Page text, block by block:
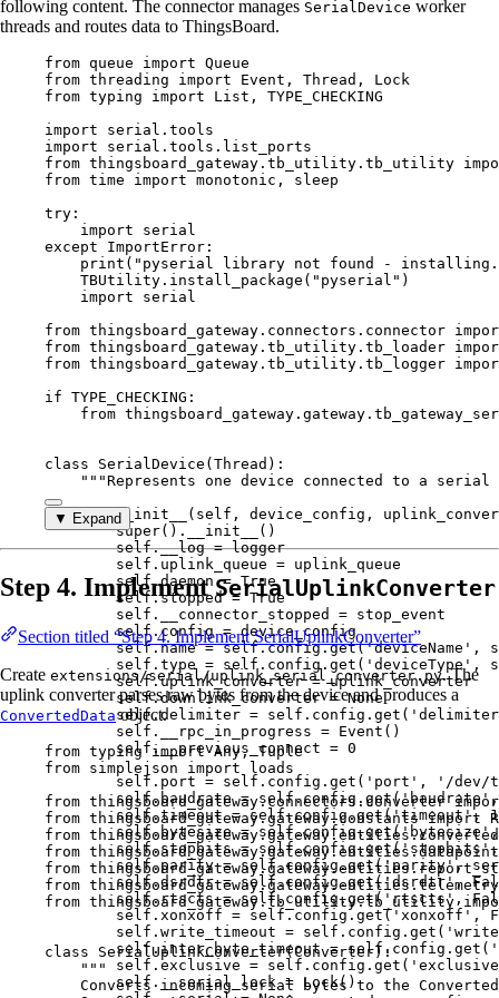
following content. The connector manages SerialDevice worker
threads and routes data to ThingsBoard.
from queue import Queue
from threading import Event, Thread, Lock
from typing import List, TYPE_CHECKING
import serial.tools
import serial.tools.list_ports
from thingsboard_gateway.tb_utility.tb_utility
from time import monotonic, sleep
try :
import serial
except
ImportError :
print ( " pyserial library not found -
TBUtility. install_package ( " pyserial " )
import serial
from thingsboard_gateway.connectors.connector
from thingsboard_gateway.tb_utility.tb_loader
from thingsboard_gateway.tb_utility.tb_logger
if TYPE_CHECKING :
from
class SerialDevice ( Thread ):
"""Represents one device connected to a
def __init__ ( self , device_config ,
super(). __init__
()
self.__log = logger
self .uplink_queue = uplink_queue
self.daemon = True
self.stopped = True
self .__connector_stopped = stop_event
self .config = device_config
self.name = self.config.get('deviceName ' ,
self .type = self .config. get ( ' deviceType ' ,
self.uplink_converter = uplink_converter
self.downlink_converter = None
self.delimiter = self .config. get ( ' delimiter
self .__rpc_in_progress = Event ()
self.__previous_connect = 0
self .port = self .config. get ( ' port ' , ' /dev/
self.baudrate = self.config. get(' baudrate' ,
self.timeout = self.config.get('timeout ', 1
self.bytesize = self.config.get(' bytesize',
self.stopbits = self.config.get('stopbits',
self.parity = self.config.get(' parity',
self.dsrdtr = self.config.get(' dsrdtr',
self.rtscts = self.config.get( ' rtscts' ,
self .xonxoff = self.config. get( ' xonxoff ' ,
self .write_timeout = self .config. get ( '
self.inter_byte_timeout = self .config. get ( '
self .exclusive = self .config. get ( ' exclusive
self .__serial_lock = Lock()
▼ Expand
Step 4. ImplementSerialUplinkConverter
Section titled “Step 4. Implement SerialUplinkConverter”
Create extensions/serial/uplink_serial_converter.py. The
uplink converter parses raw bytes from the device and produces a
ConvertedDataobject.
from typing import Any, Tuple
from simplejson import loads
from thingsboard_gateway.connectors.converter
from thingsboard_gateway.gateway.constants import
from
from
from
from
from thingsboard_gateway.tb_utility.tb_utility
class SerialUplinkConverter(Converter):
"""
Converts incoming serial bytes to the